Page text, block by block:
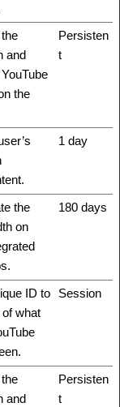
and
the
Persisten
t
1 day
the
on
180 days
ID to
what
Session
and
Persisten
t